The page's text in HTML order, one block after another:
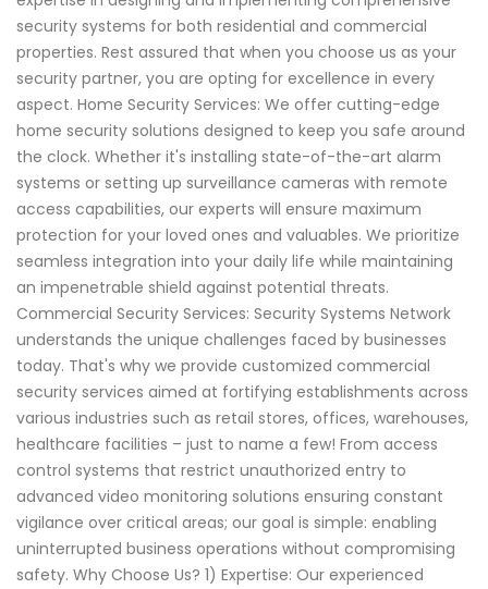
security systems for both residential and commercial
properties. Rest assured that when you choose us as your
security partner, you are opting for excellence in every
aspect. Home Security Services: We offer cutting-edge
home security solutions designed to keep you safe around
the clock. Whether it's installing state-of-the-art alarm
systems or setting up surveillance cameras with remote
access capabilities, our experts will ensure maximum
protection for your loved ones and valuables. We prioritize
seamless integration into your daily life while maintaining
an impenetrable shield against potential threats.
Commercial Security Services: Security Systems Network
understands the unique challenges faced by businesses
today. That's why we provide customized commercial
security services aimed at fortifying establishments across
various industries such as retail stores, offices, warehouses,
healthcare facilities – just to name a few! From access
control systems that restrict unauthorized entry to
advanced video monitoring solutions ensuring constant
vigilance over critical areas; our goal is simple: enabling
uninterrupted business operations without compromising
safety. Why Choose Us? 1) Expertise: Our experienced